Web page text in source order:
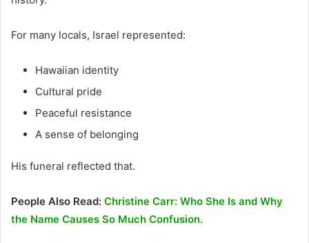
For many locals, Israel represented:
Hawaiian identity
Cultural pride
Peaceful resistance
A sense of belonging
His funeral reflected that.
People Also Read: Christine Carr: Who She Is and Why
the Name Causes So Much Confusion.